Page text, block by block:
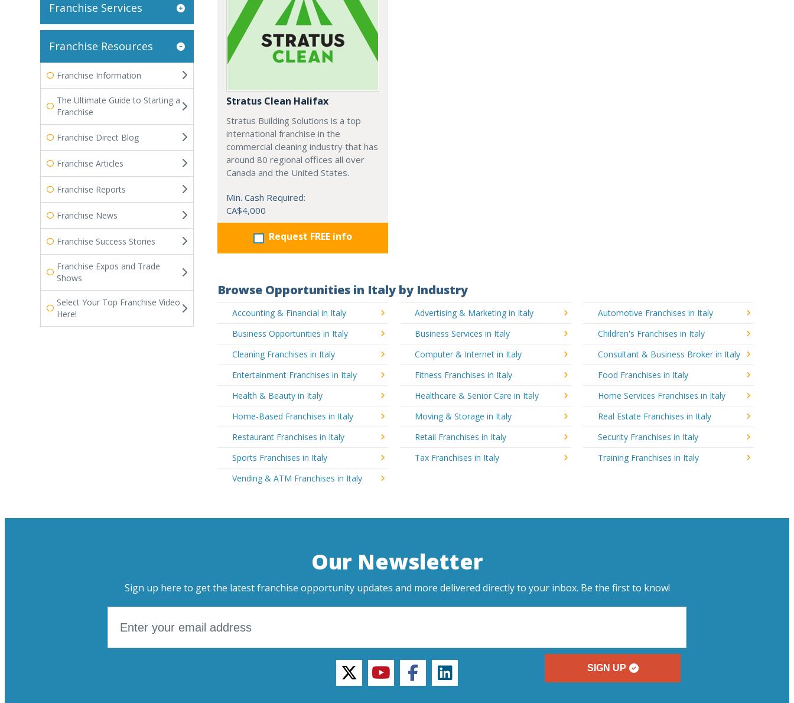
Franchise Services
Franchise Resources
Franchise Information
The Ultimate Guide to Starting a
Franchise
Franchise Direct Blog
Franchise Articles
Franchise Reports
Franchise News
Franchise Success Stories
Franchise Expos and Trade
Shows
Select Your Top Franchise Video
Here!
Stratus Clean Halifax
Stratus Building Solutions is a top
international franchise in the
commercial cleaning industry that has
around 80 regional offices all over
Canada and the United States.
Min. Cash Required:
CA$4,000
Request FREE info
Browse Opportunities in Italy by Industry
Accounting & Financial in Italy Advertising & Marketing in Italy
Automotive Franchises in Italy
Business Opportunities in Italy
Business Services in Italy
Children's Franchises in Italy
Cleaning Franchises in Italy
Computer & Internet in Italy
Consultant & Business Broker in Italy
Entertainment Franchises in Italy
Fitness Franchises in Italy
Food Franchises in Italy
Health & Beauty in Italy
Healthcare & Senior Care in Italy
Home Services Franchises in Italy
Home-Based Franchises in Italy
Moving & Storage in Italy
Real Estate Franchises in Italy
Restaurant Franchises in Italy
Retail Franchises in Italy
Security Franchises in Italy
Sports Franchises in Italy
Tax Franchises in Italy
Training Franchises in Italy
Vending & ATM Franchises in Italy
Our Newsletter
Sign up here to get the latest franchise opportunity updates and more delivered directly to your inbox. Be the first to know!
SIGN UP
twitteryoutubefacebooklinkedin